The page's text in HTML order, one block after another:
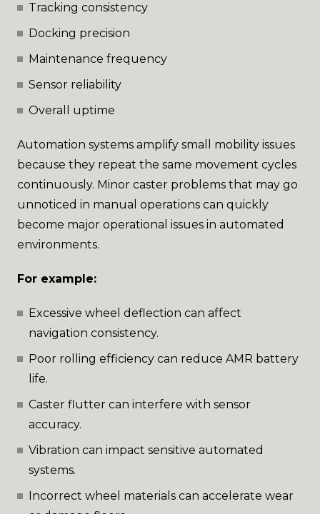
Tracking consistency
Docking precision
Maintenance frequency
Sensor reliability
Overall uptime
Automation systems amplify small mobility issues
because they repeat the same movement cycles
continuously. Minor caster problems that may go
unnoticed in manual operations can quickly
become major operational issues in automated
environments.
For example:
Excessive wheel deflection can affect
navigation consistency.
Poor rolling efficiency can reduce AMR battery
life.
Caster flutter can interfere with sensor
accuracy.
Vibration can impact sensitive automated
systems.
Incorrect wheel materials can accelerate wear